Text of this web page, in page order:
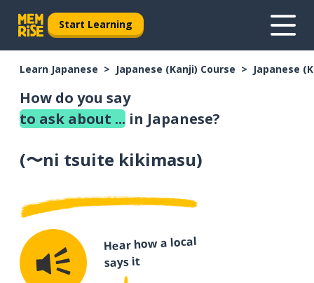
Start Learning
Learn Japanese Japanese (Kanji) Course Japanese
How do you say
to ask about ... in Japanese?
(〜ni tsuite kikimasu)
Hear how a local
says it